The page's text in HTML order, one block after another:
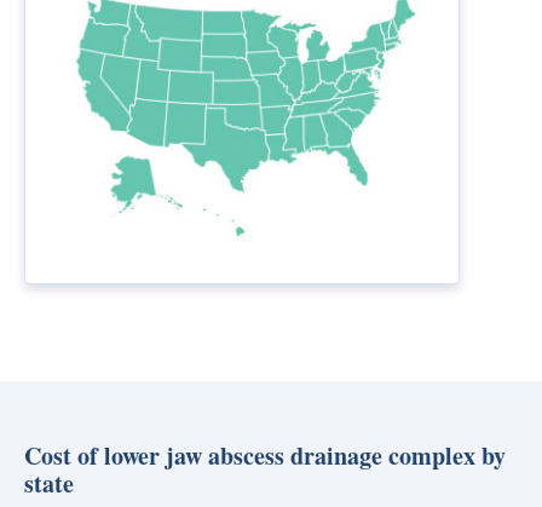
Cost of lower jaw abscess drainage complex by
state